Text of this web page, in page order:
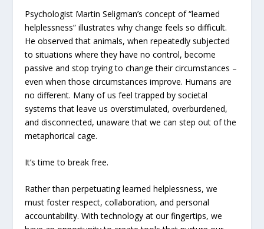
Psychologist Martin Seligman’s concept of “learned
helplessness” illustrates why change feels so difficult.
He observed that animals, when repeatedly subjected
to situations where they have no control, become
passive and stop trying to change their circumstances –
even when those circumstances improve. Humans are
no different. Many of us feel trapped by societal
systems that leave us overstimulated, overburdened,
and disconnected, unaware that we can step out of the
metaphorical cage.
It’s time to break free.
Rather than perpetuating learned helplessness, we
must foster respect, collaboration, and personal
accountability. With technology at our fingertips, we